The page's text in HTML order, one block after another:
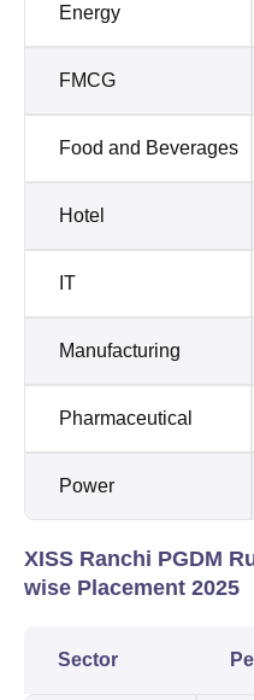
Energy
FMCG
Food and Beverages
Hotel
IT
Manufacturing
Pharmaceutical
Power
XISS Ranchi PGDM
wise Placement 2025
Sector